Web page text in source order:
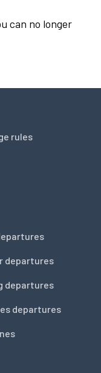
can no longer
rules
departures
departures
departures